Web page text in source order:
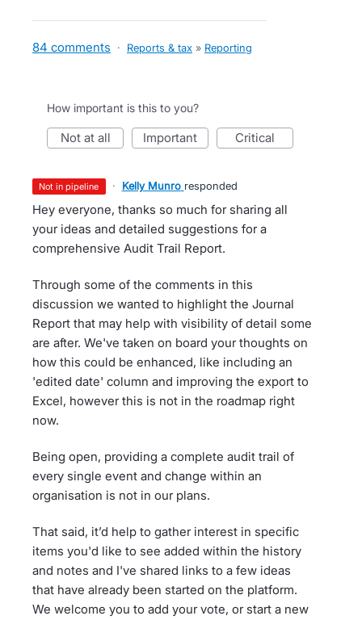
84 comments · Reports & tax » Reporting
How important is this to you?
not at all important critical
not in pipeline · Kelly Munro responded
Hey everyone, thanks so much for sharing all
your ideas and detailed suggestions for a
comprehensive Audit Trail Report.
Through some of the comments in this
discussion we wanted to highlight the Journal
Report that may help with visibility of detail some
are after. We've taken on board your thoughts on
how this could be enhanced, like including an
'edited date' column and improving the export to
Excel, however this is not in the roadmap right
now.
Being open, providing a complete audit trail of
every single event and change within an
organisation is not in our plans.
That said, it’d help to gather interest in specific
items you'd like to see added within the history
and notes and I've shared links to a few ideas
that have already been started on the platform.
We welcome you to add your vote, or start a new